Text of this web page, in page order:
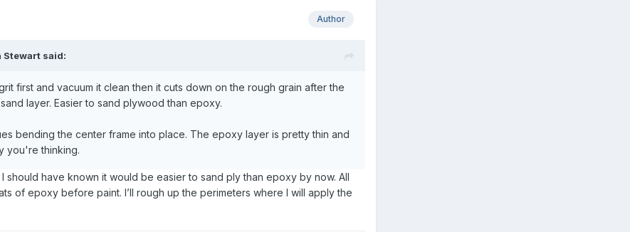
Author
Stewart said:
first and vacuum it clean then it cuts down on the rough grain after the
layer. Easier to sand plywood than epoxy.
bending the center frame into place. The epoxy layer is pretty thin and
you're thinking.
should have known it would be easier to sand ply than epoxy by now. All
of epoxy before paint. I’ll rough up the perimeters where I will apply the